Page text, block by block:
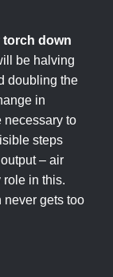
down
be halving
doubling the
in
necessary to
steps
– air
role in this.
never gets too